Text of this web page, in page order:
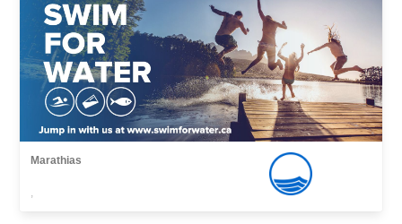
Marathias
,